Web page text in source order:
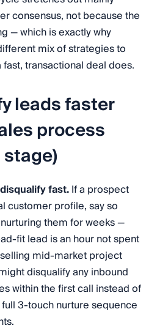
consensus, not because the
— which is exactly why
mix of strategies to
transactional deal does.
leads faster
process
fast.If a prospect
customer profile, say so
them for weeks —
fit lead is an hour not spent
mid-market project
disqualify any inbound
within the first call instead of
3-touch nurture sequence